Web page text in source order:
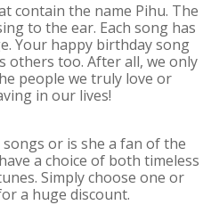
contain the name Pihu. The
to the ear. Each song has
Your happy birthday song
others too. After all, we only
people we truly love or
in our lives!
or is she a fan of the
a choice of both timeless
Simply choose one or
a huge discount.